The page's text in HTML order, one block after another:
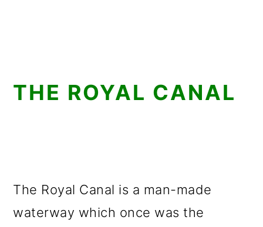
THE ROYAL CANAL
The Royal Canal is a man-made
waterway which once was the